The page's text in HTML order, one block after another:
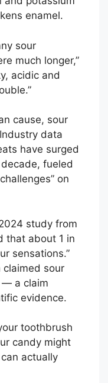
enamel.
sour
much longer,”
acidic and
cause, sour
data
have surged
fueled
on
study from
that about 1 in
sensations.”
claimed sour
— a claim
evidence.
toothbrush
candy might
actually